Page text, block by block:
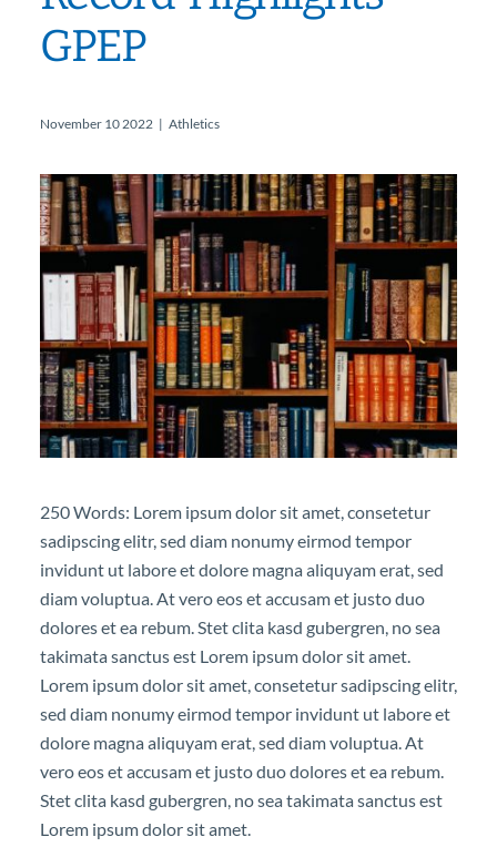
GPEP
November 10 2022 | Athletics
250 Words: Lorem ipsum dolor sit amet, consetetur
sadipscing elitr, sed diam nonumy eirmod tempor
invidunt ut labore et dolore magna aliquyam erat, sed
diam voluptua. At vero eos et accusam et justo duo
dolores et ea rebum. Stet clita kasd gubergren, no sea
takimata sanctus est Lorem ipsum dolor sit amet.
Lorem ipsum dolor sit amet, consetetur sadipscing elitr,
sed diam nonumy eirmod tempor invidunt ut labore et
dolore magna aliquyam erat, sed diam voluptua. At
vero eos et accusam et justo duo dolores et ea rebum.
Stet clita kasd gubergren, no sea takimata sanctus est
Lorem ipsum dolor sit amet.